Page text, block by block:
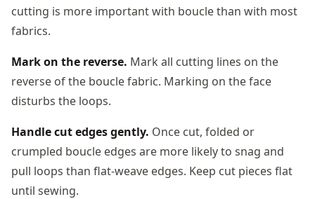
cutting is more important with boucle than with most
fabrics.
Mark on the reverse. Mark all cutting lines on the
reverse of the boucle fabric. Marking on the face
disturbs the loops.
Handle cut edges gently. Once cut, folded or
crumpled boucle edges are more likely to snag and
pull loops than flat-weave edges. Keep cut pieces flat
until sewing.